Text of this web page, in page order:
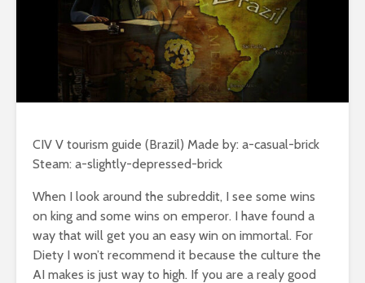
CIV V tourism guide (Brazil) Made by: a-casual-brick
Steam: a-slightly-depressed-brick
When I look around the subreddit, I see some wins
on king and some wins on emperor. I have found a
way that will get you an easy win on immortal. For
Diety I won’t recommend it because the culture the
AI makes is just way to high. If you are a realy good